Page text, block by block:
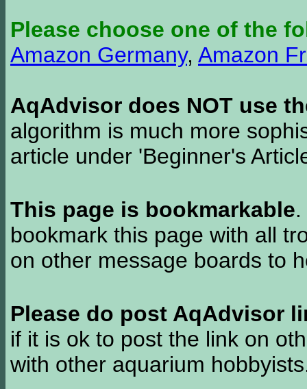
Please choose one of the
Amazon Germany, Amazon
AqAdvisor does NOT use
algorithm is much more
article under 'Beginner's
This page is bookmarkable
bookmark this page with all
on other message boards to
Please do post AqAdvisor
if it is ok to post the link on
with other aquarium